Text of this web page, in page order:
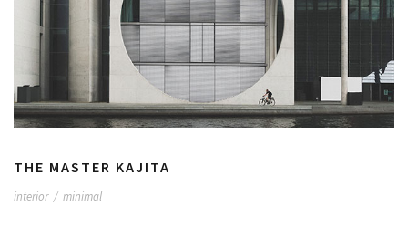
THE MASTER KAJITA
interior / minimal